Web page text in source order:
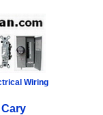
Wiring
Cary